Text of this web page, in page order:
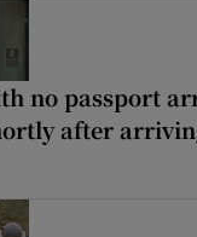
no passport
after